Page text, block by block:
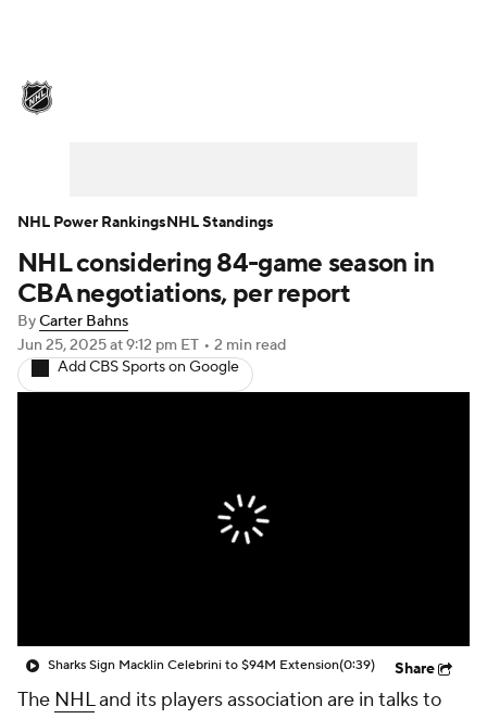
Injuries Video Transactions
Players
Power Rankings Fantasy
NHL considering 84-game season in
CBA negotiations, per report
ByCarter Bahns
Jun 25, 2025at 9:12 pm ET • 2 min read
Add CBS Sports on Google
Sharks Sign Macklin Celebrini to $94M Extension(0:39) Share
The NHLand its players association are in talks to
NHL Power RankingsNHL Standings